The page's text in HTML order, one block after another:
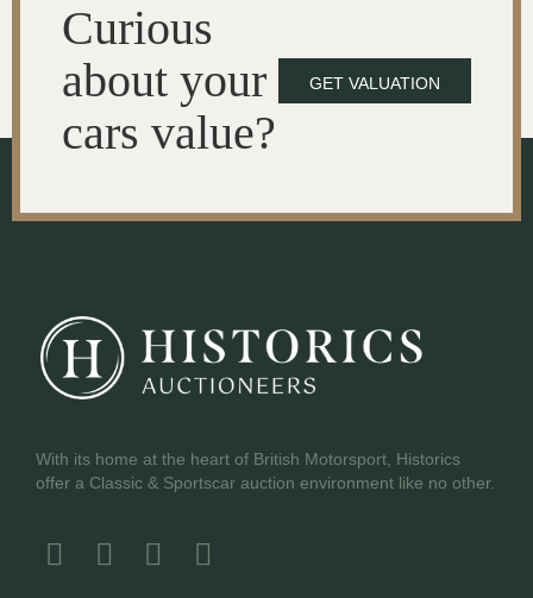
Curious
about your
cars value?
GET VALUATION
With its home at the heart of British Motorsport, Historics
offer a Classic & Sportscar auction environment like no other.